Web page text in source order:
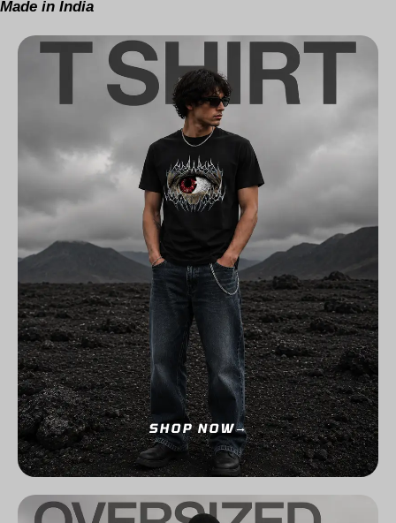
Made in India
SHOP NOW